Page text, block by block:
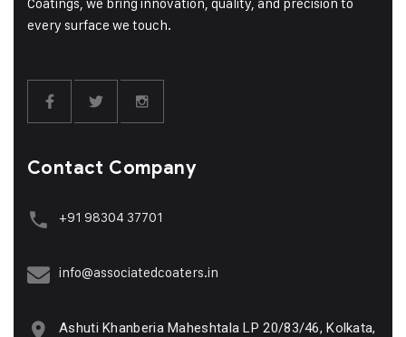
every surface we touch.
Contact Company
+91 98304 37701
info@associatedcoaters.in
Ashuti Khanberia Maheshtala LP 20/83/46, Kolkata,